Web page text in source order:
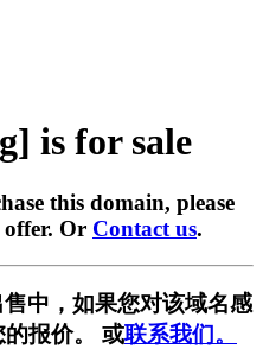
is for sale
this domain, please
Or Contact us.
中，如果您对该域名感
的报价。 或联系我们。